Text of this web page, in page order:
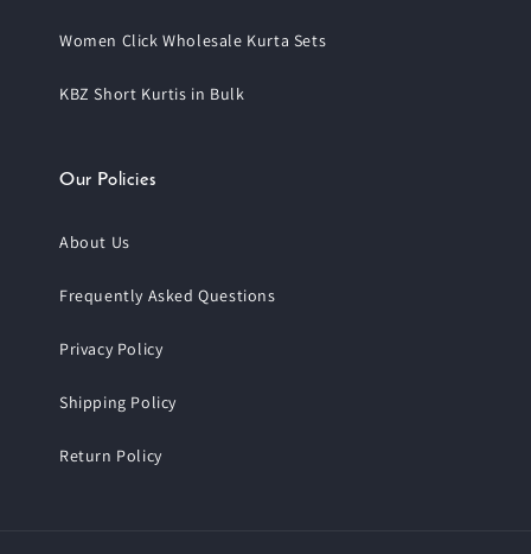
Women Click Wholesale Kurta Sets
KBZ Short Kurtis in Bulk
Our Policies
About Us
Frequently Asked Questions
Privacy Policy
Shipping Policy
Return Policy